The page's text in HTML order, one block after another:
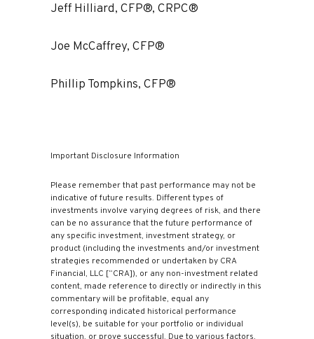
Jeff Hilliard, CFP®, CRPC®
Joe McCaffrey, CFP®
Phillip Tompkins, CFP®
Important Disclosure Information
Please remember that past performance may not be
indicative of future results. Different types of
investments involve varying degrees of risk, and there
can be no assurance that the future performance of
any specific investment, investment strategy, or
product (including the investments and/or investment
strategies recommended or undertaken by CRA
Financial, LLC [“CRA]), or any non-investment related
content, made reference to directly or indirectly in this
commentary will be profitable, equal any
corresponding indicated historical performance
level(s), be suitable for your portfolio or individual
situation, or prove successful. Due to various factors,